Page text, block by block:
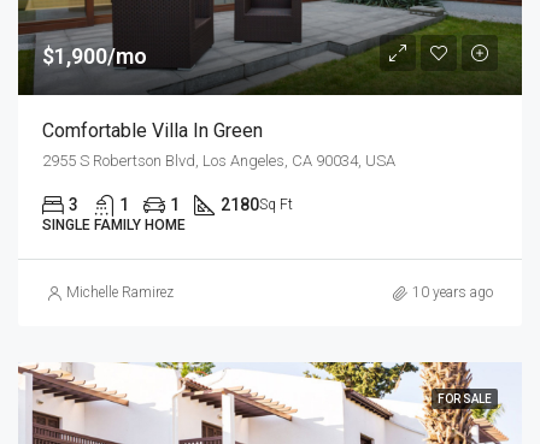
$1,900/mo
Comfortable Villa In Green
2955 S Robertson Blvd, Los Angeles, CA 90034, USA
3 1 1 2180Sq Ft
SINGLE FAMILY HOME
Michelle Ramirez 10 years ago
FOR SALE